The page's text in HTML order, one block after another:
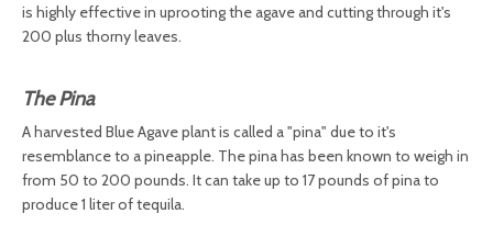
is highly effective in uprooting the agave and cutting through it's
200 plus thorny leaves.
The Pina
A harvested Blue Agave plant is called a "pina" due to it's
resemblance to a pineapple. The pina has been known to weigh in
from 50 to 200 pounds. It can take up to 17 pounds of pina to
produce 1 liter of tequila.